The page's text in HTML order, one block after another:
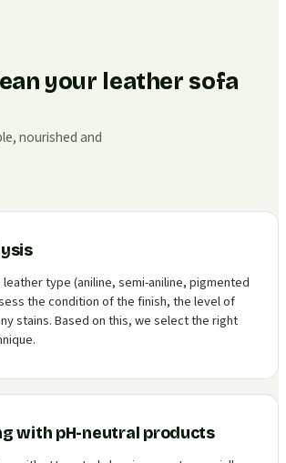
your leather sofa
nourished and
type (aniline, semi-aniline, pigmented
the condition of the finish, the level of
stains. Based on this, we select the right
with pH-neutral products